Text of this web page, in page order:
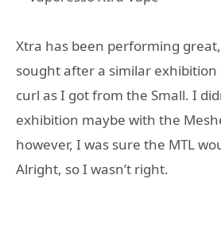
Xtra has been performing
sought after a similar
curl as I got from the Small. I
exhibition maybe with the
however, I was sure the MTL
Alright, so I wasn’t right.